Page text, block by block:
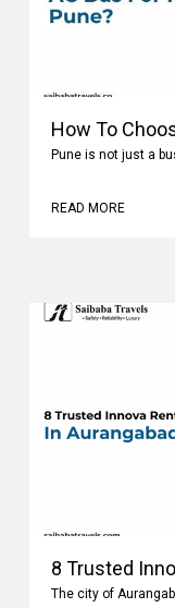
How To
Pune is not just a
READ MORE
8 Trusted
The city of